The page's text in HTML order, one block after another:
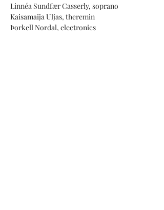
Linnéa Sundfær Casserly, soprano
Kaisamaija Uljas, theremin
Þorkell Nordal, electronics